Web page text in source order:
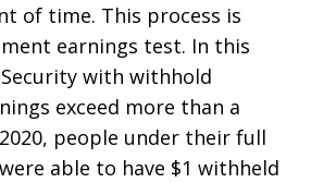
of time. This process is
earnings test. In this
with withhold
exceed more than a
people under their full
able to have $1 withheld